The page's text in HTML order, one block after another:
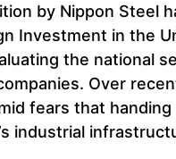
by Nippon Steel
Investment in the
the national
Over
fears that
industrial